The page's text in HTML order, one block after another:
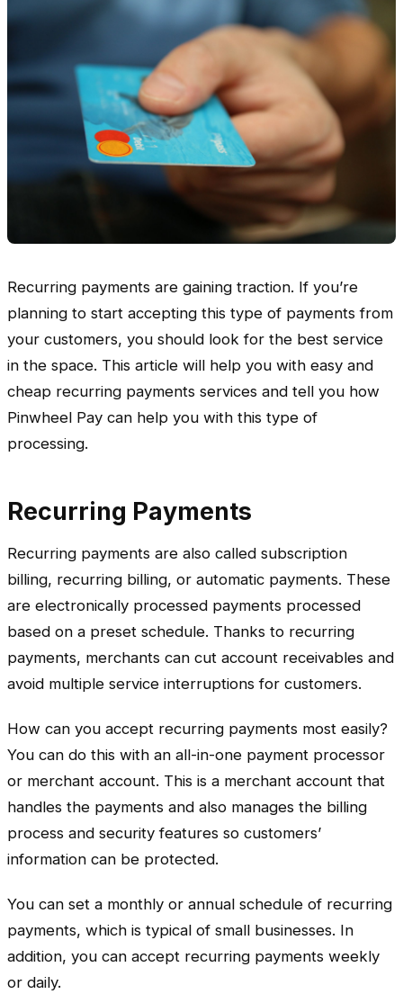
Recurring payments are gaining traction. If you’re
planning to start accepting this type of payments from
your customers, you should look for the best service
in the space. This article will help you with easy and
cheap recurring payments services and tell you how
Pinwheel Pay can help you with this type of
processing.
Recurring Payments
Recurring payments are also called subscription
billing, recurring billing, or automatic payments. These
are electronically processed payments processed
based on a preset schedule. Thanks to recurring
payments, merchants can cut account receivables and
avoid multiple service interruptions for customers.
How can you accept recurring payments most easily?
You can do this with an all-in-one payment processor
or merchant account. This is a merchant account that
handles the payments and also manages the billing
process and security features so customers’
information can be protected.
You can set a monthly or annual schedule of recurring
payments, which is typical of small businesses. In
addition, you can accept recurring payments weekly
or daily.